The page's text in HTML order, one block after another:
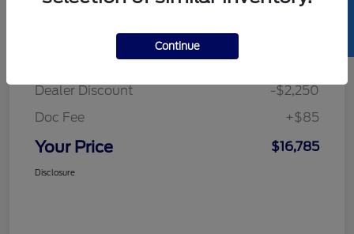
Dealer Discount
-$2,250
Doc Fee
+$85
Your Price $16,785
Disclosure
Continue